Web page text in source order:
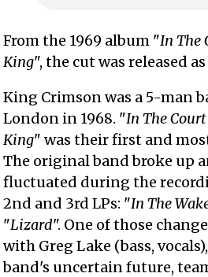
From the 1969 album "In The
King", the cut was released
King Crimson was a 5-man
London in 1968. "In The
King" was their first and
The original band broke up
fluctuated during the
2nd and 3rd LPs: "In The
"Lizard". One of those
with Greg Lake (bass,
band's uncertain future,